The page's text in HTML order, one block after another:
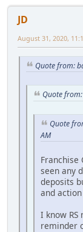
JD
August 31, 2020,
Quote from:
Quote
Quote
AM
seen any
deposits
and
I know
reminder